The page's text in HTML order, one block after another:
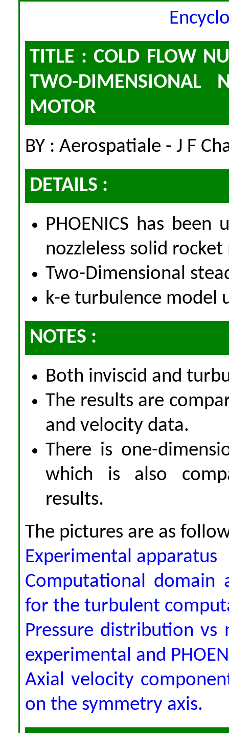
TITLE : COLD FLOW
TWO-DIMENSIONAL
MOTOR
BY : Aerospatiale - J F
DETAILS :
PHOENICS has
nozzleless solid
Two-Dimensional
k-e turbulence model
NOTES :
Both inviscid and
The results are
and velocity data.
There is one-
which is also
results.
The pictures are as
Experimental apparatus
Computational domain
for the turbulent
Pressure distribution vs
experimental and
Axial velocity
on the symmetry axis.